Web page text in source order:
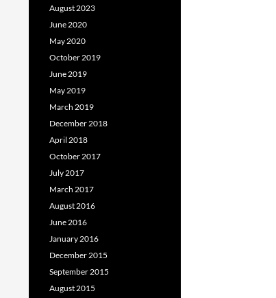
August 2023
June 2020
May 2020
October 2019
June 2019
May 2019
March 2019
December 2018
April 2018
October 2017
July 2017
March 2017
August 2016
June 2016
January 2016
December 2015
September 2015
August 2015